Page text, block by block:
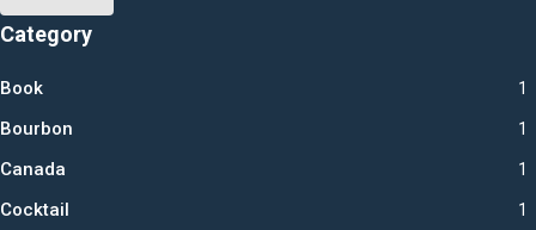
Category
Book 1
Bourbon 1
Canada 1
Cocktail 1